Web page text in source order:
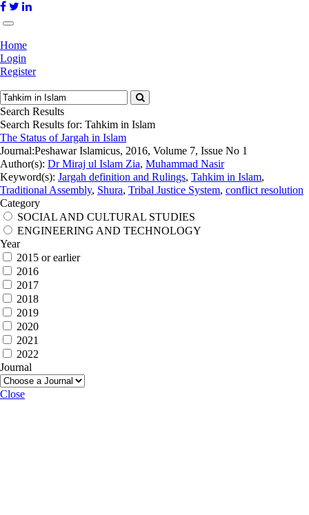
Home
Login
Register
Search Results
Search Results for: Tahkim in Islam
The Status of Jargah in Islam
Journal:Peshawar Islamicus, 2016, Volume 7, Issue No 1
Author(s): Dr Miraj ul Islam Zia, Muhammad Nasir
Keyword(s): Jargah definition and Rulings, Tahkim in Islam,
Traditional Assembly, Shura, Tribal Justice System, conflict resolution
Category
SOCIAL AND CULTURAL STUDIES
ENGINEERING AND TECHNOLOGY
Year
2015 or earlier
2016
2017
2018
2019
2020
2021
2022
Journal
Close